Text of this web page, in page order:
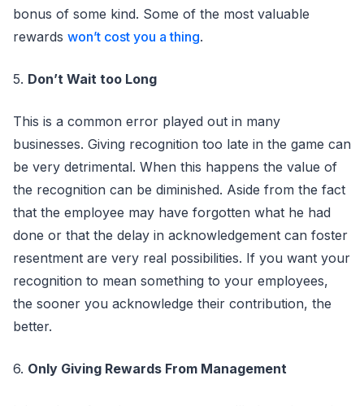
bonus of some kind. Some of the most valuable
rewards won’t cost you a thing.
5. Don’t Wait too Long
This is a common error played out in many
businesses. Giving recognition too late in the game can
be very detrimental. When this happens the value of
the recognition can be diminished. Aside from the fact
that the employee may have forgotten what he had
done or that the delay in acknowledgement can foster
resentment are very real possibilities. If you want your
recognition to mean something to your employees,
the sooner you acknowledge their contribution, the
better.
6. Only Giving Rewards From Management